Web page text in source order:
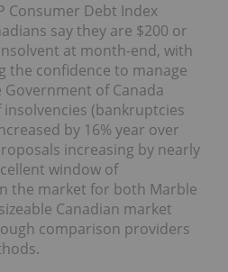
Consumer Debt Index
say they are $200 or
at month-end, with
the confidence to manage
of Canada
(bankruptcies
by 16% year over
increasing by nearly
window of
the market for both Marble
Canadian market
comparison providers